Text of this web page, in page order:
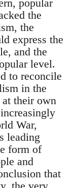
popular
the
the
express the
and the
level.
to reconcile
in the
their own
War,
leading
form of
and
that